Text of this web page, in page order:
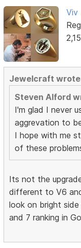
Viv
Jewelcraft
Steven Alford
I'm glad I never
aggrevation to
I hope with me
of these
Its not the
different to V6
look on bright
and 7 ranking in